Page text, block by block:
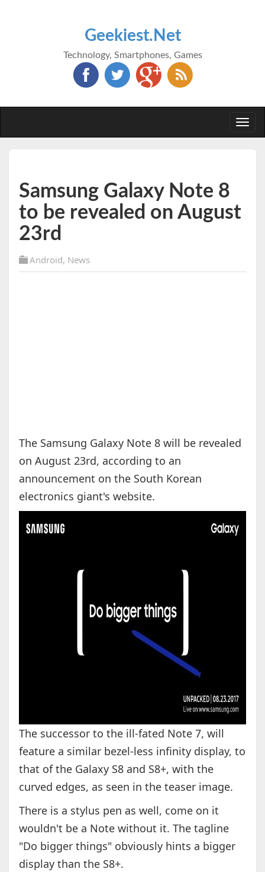
Geekiest.Net
Technology, Smartphones, Games
Samsung Galaxy Note 8
to be revealed on August
23rd
Android, News
The Samsung Galaxy Note 8 will be revealed
on August 23rd, according to an
announcement on the South Korean
electronics giant's website.
The successor to the ill-fated Note 7, will
feature a similar bezel-less infinity display, to
that of the Galaxy S8 and S8+, with the
curved edges, as seen in the teaser image.
There is a stylus pen as well, come on it
wouldn't be a Note without it. The tagline
"Do bigger things" obviously hints a bigger
display than the S8+.